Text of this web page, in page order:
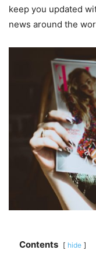
keep you updated
news around the
Contents hide